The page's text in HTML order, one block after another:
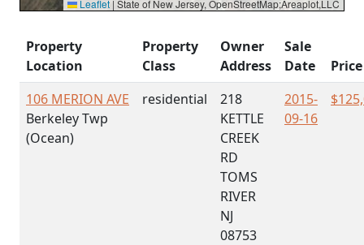
Leaflet | State of New Jersey, OpenStreetMap;Areaplot,LLC
Property
Location
Property
Class
Owner
Address
Sale
Date
Price
106 MERION AVE
Berkeley Twp
(Ocean)
residential
218
KETTLE
CREEK
RD
TOMS
RIVER
NJ
08753
2015-
09-16